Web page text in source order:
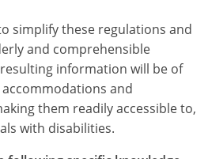
simplify these regulations and
and comprehensible
information will be of
and
them readily accessible to,
with disabilities.